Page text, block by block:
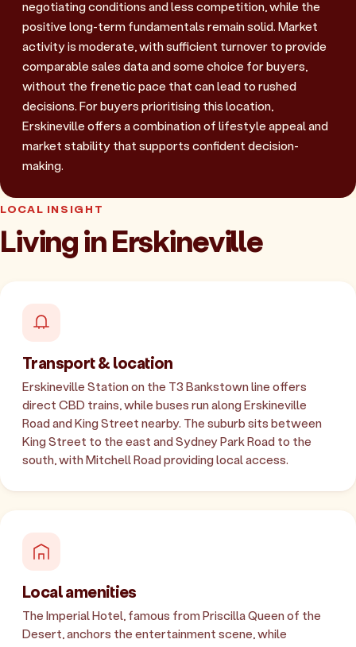
negotiating conditions and less competition, while the
positive long-term fundamentals remain solid. Market
activity is moderate, with sufficient turnover to provide
comparable sales data and some choice for buyers,
without the frenetic pace that can lead to rushed
decisions. For buyers prioritising this location,
Erskineville offers a combination of lifestyle appeal and
market stability that supports confident decision-
making.
LOCAL INSIGHT
Living in Erskineville
Transport & location
Erskineville Station on the T3 Bankstown line offers
direct CBD trains, while buses run along Erskineville
Road and King Street nearby. The suburb sits between
King Street to the east and Sydney Park Road to the
south, with Mitchell Road providing local access.
Local amenities
The Imperial Hotel, famous from Priscilla Queen of the
Desert, anchors the entertainment scene, while